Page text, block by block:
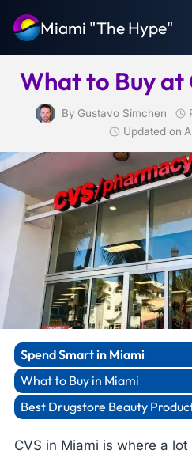
content
Miami "The Hype"
What to Buy at
By Gustavo Simchen
Updated on
Spend Smart in Miami
What to Buy in Miami
Best Drugstore Beauty
CVS in Miami is where a